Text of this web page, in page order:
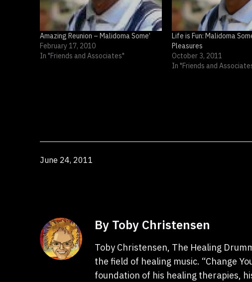
Amazing Reunion – Malidoma Some’
February 17, 2010
In "Friends and Associates"
Life is Fun: Malidoma
Pleasures
October 3, 2011
In "Friends and
Published
June 24, 2011
By Toby Christensen
Toby Christensen, The Healing
the field of healing music. “Change
foundation of his healing therapies,